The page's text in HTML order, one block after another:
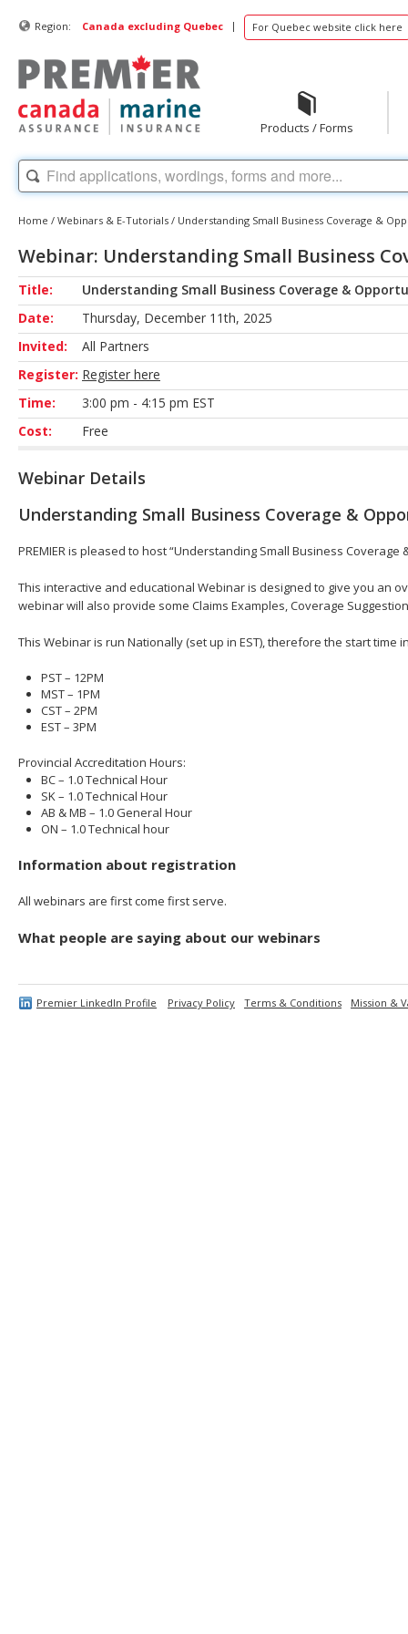
Region: Canada excluding Quebec | For Quebec website click here
Products / Forms
Home / Webinars & E-Tutorials / Understanding Small Business Coverage &
Webinar: Understanding Small Business
Title:
Understanding Small Business Coverage &
Date:
Thursday, December 11th, 2025
Invited:
All Partners
Register: Register here
Time:
3:00 pm - 4:15 pm EST
Cost:
Free
Webinar Details
Understanding Small Business Coverage &
PREMIER is pleased to host “Understanding Small Business
This interactive and educational Webinar is designed to give you an
webinar will also provide some Claims Examples, Coverage
This Webinar is run Nationally (set up in EST), therefore the start time
PST – 12PM
MST – 1PM
CST – 2PM
EST – 3PM
Provincial Accreditation Hours:
BC – 1.0 Technical Hour
SK – 1.0 Technical Hour
AB & MB – 1.0 General Hour
ON – 1.0 Technical hour
Information about registration
All webinars are first come first serve.
What people are saying about our webinars
Premier LinkedIn Profile Privacy Policy Terms & Conditions Mission &